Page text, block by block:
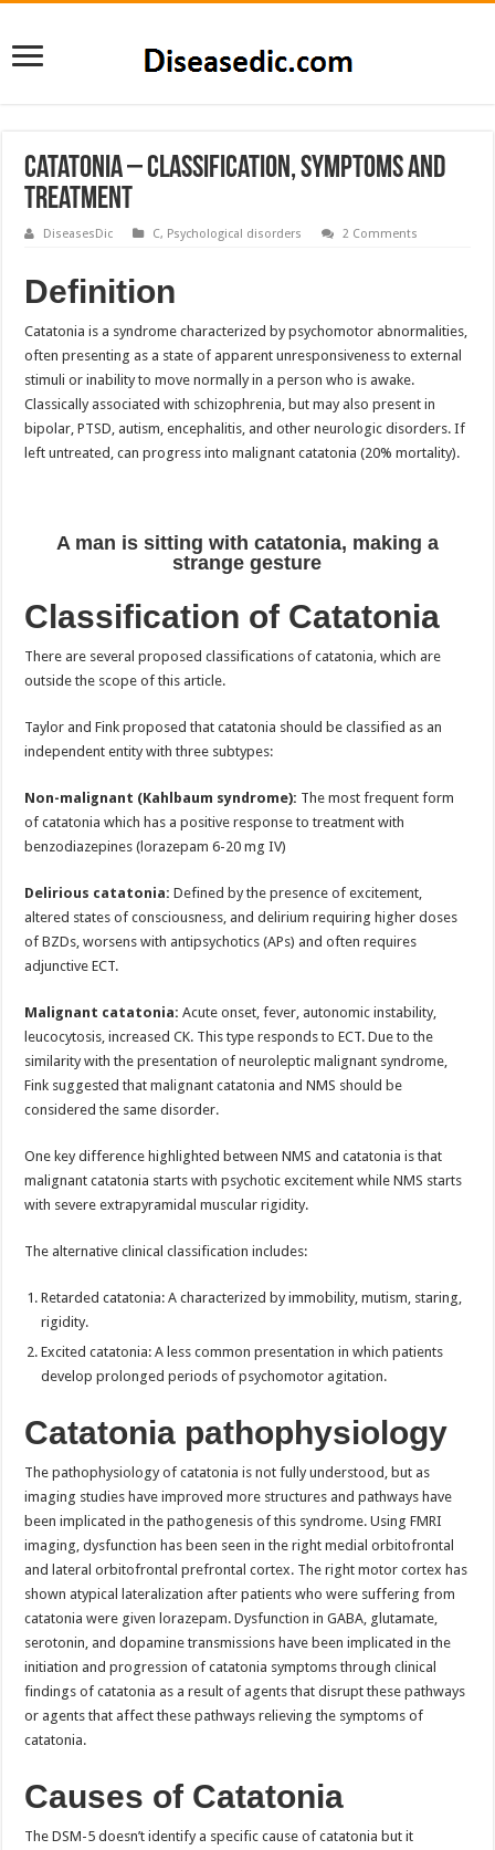
Catatonia – Classification, Symptoms and
Treatment
DiseasesDic C, Psychological disorders 2 Comments
Definition
Catatonia is a syndrome characterized by psychomotor abnormalities,
often presenting as a state of apparent unresponsiveness to external
stimuli or inability to move normally in a person who is awake.
Classically associated with schizophrenia, but may also present in
bipolar, PTSD, autism, encephalitis, and other neurologic disorders. If
left untreated, can progress into malignant catatonia (20% mortality).
A man is sitting with catatonia, making a
strange gesture
Classification of Catatonia
There are several proposed classifications of catatonia, which are
outside the scope of this article.
Taylor and Fink proposed that catatonia should be classified as an
independent entity with three subtypes:
Non-malignant (Kahlbaum syndrome): The most frequent form
of catatonia which has a positive response to treatment with
benzodiazepines (lorazepam 6-20 mg IV)
Delirious catatonia: Defined by the presence of excitement,
altered states of consciousness, and delirium requiring higher doses
of BZDs, worsens with antipsychotics (APs) and often requires
adjunctive ECT.
Malignant catatonia: Acute onset, fever, autonomic instability,
leucocytosis, increased CK. This type responds to ECT. Due to the
similarity with the presentation of neuroleptic malignant syndrome,
Fink suggested that malignant catatonia and NMS should be
considered the same disorder.
One key difference highlighted between NMS and catatonia is that
malignant catatonia starts with psychotic excitement while NMS starts
with severe extrapyramidal muscular rigidity.
The alternative clinical classification includes:
Retarded catatonia: A characterized by immobility, mutism, staring,
rigidity.
Excited catatonia: A less common presentation in which patients
develop prolonged periods of psychomotor agitation.
Catatonia pathophysiology
The pathophysiology of catatonia is not fully understood, but as
imaging studies have improved more structures and pathways have
been implicated in the pathogenesis of this syndrome. Using FMRI
imaging, dysfunction has been seen in the right medial orbitofrontal
and lateral orbitofrontal prefrontal cortex. The right motor cortex has
shown atypical lateralization after patients who were suffering from
catatonia were given lorazepam. Dysfunction in GABA, glutamate,
serotonin, and dopamine transmissions have been implicated in the
initiation and progression of catatonia symptoms through clinical
findings of catatonia as a result of agents that disrupt these pathways
or agents that affect these pathways relieving the symptoms of
catatonia.
Causes of Catatonia
The DSM-5 doesn’t identify a specific cause of catatonia but it